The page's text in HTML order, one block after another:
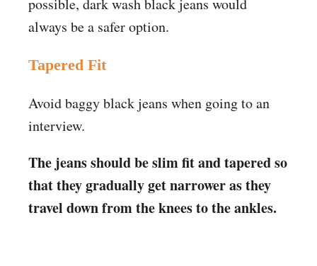
possible, dark wash black jeans would
always be a safer option.
Tapered Fit
Avoid baggy black jeans when going to an
interview.
The jeans should be slim fit and tapered so
that they gradually get narrower as they
travel down from the knees to the ankles.